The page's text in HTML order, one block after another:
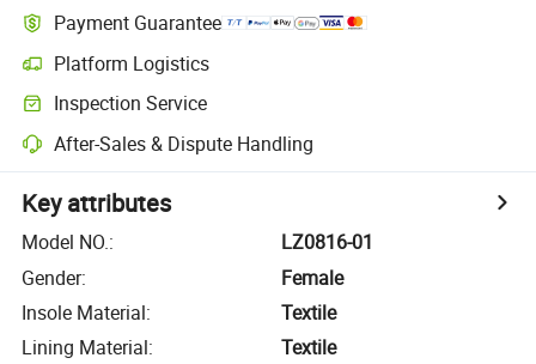
Payment Guarantee
Platform Logistics
Inspection Service
After-Sales & Dispute Handling
Key attributes
Model NO.:
LZ0816-01
Gender:
Female
Insole Material:
Textile
Lining Material:
Textile